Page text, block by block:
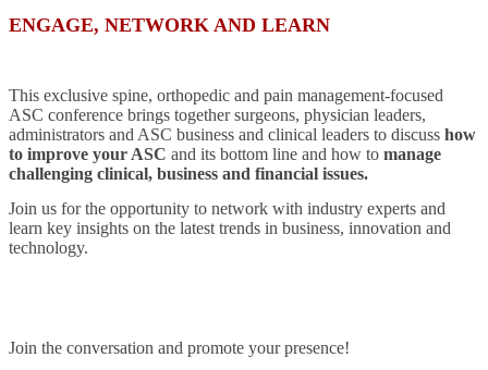
ENGAGE, NETWORK AND LEARN
This exclusive spine, orthopedic and pain management-focused
ASC conference brings together surgeons, physician leaders,
administrators and ASC business and clinical leaders to discuss how
to improve your ASC and its bottom line and how to manage
challenging clinical, business and financial issues.
Join us for the opportunity to network with industry experts and
learn key insights on the latest trends in business, innovation and
technology.
Join the conversation and promote your presence!